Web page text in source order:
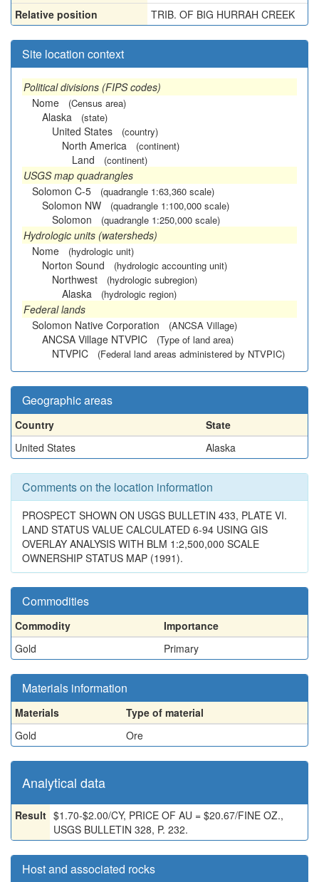
Relative position
TRIB. OF BIG HURRAH CREEK
Site location context
Political divisions (FIPS codes)
Nome
(Census area)
Alaska (state)
United States (country)
North America (continent)
Land (continent)
USGS map quadrangles
Solomon C-5
(quadrangle 1:63,360 scale)
Solomon NW (quadrangle 1:100,000 scale)
Solomon (quadrangle 1:250,000 scale)
Hydrologic units (watersheds)
Nome
(hydrologic unit)
Norton Sound (hydrologic accounting unit)
Northwest (hydrologic subregion)
Alaska (hydrologic region)
Federal lands
Solomon Native Corporation
(ANCSA Village)
ANCSA Village NTVPIC (Type of land area)
NTVPIC (Federal land areas administered by NTVPIC)
Geographic areas
Country
State
United States
Alaska
Comments on the location information
PROSPECT SHOWN ON USGS BULLETIN 433, PLATE VI.
LAND STATUS VALUE CALCULATED 6-94 USING GIS
OVERLAY ANALYSIS WITH BLM 1:2,500,000 SCALE
OWNERSHIP STATUS MAP (1991).
Commodities
Commodity
Importance
Gold
Primary
Materials information
Materials
Type of material
Gold
Ore
Analytical data
Result $1.70-$2.00/CY, PRICE OF AU = $20.67/FINE OZ.,
USGS BULLETIN 328, P. 232.
Host and associated rocks